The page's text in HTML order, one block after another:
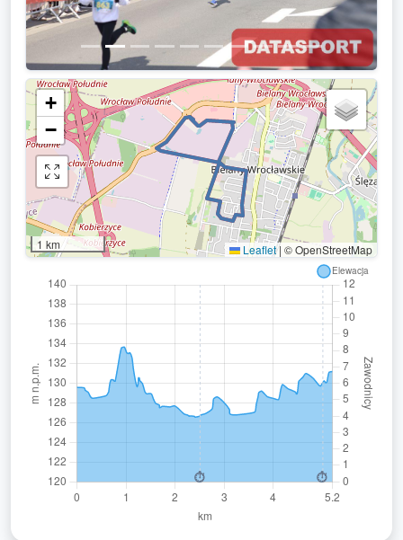
+
−
1 km Leaflet | © OpenStreetMap